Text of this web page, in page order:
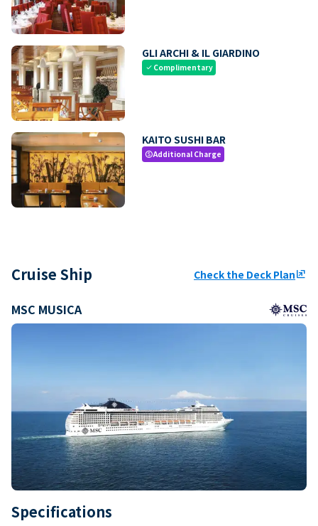
GLI ARCHI & IL GIARDINO
check Complimentary
KAITO SUSHI BAR
paidAdditional Charge
Cruise Ship Check the Deck Planungroup
MSC MUSICA
Specifications